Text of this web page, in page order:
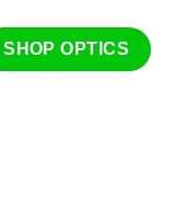
SHOP OPTICS